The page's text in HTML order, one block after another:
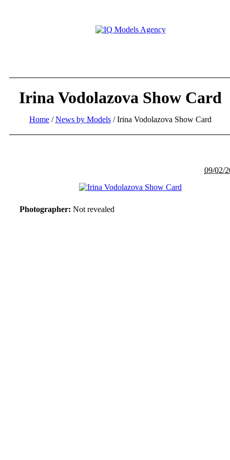
Irina Vodolazova Show Card
Home /News by Models /Irina Vodolazova Show Card
09/02/
Photographer: Not revealed